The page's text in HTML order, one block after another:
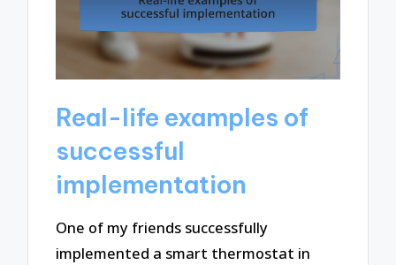
Real-life examples of
successful
implementation
One of my friends successfully
implemented a smart thermostat in